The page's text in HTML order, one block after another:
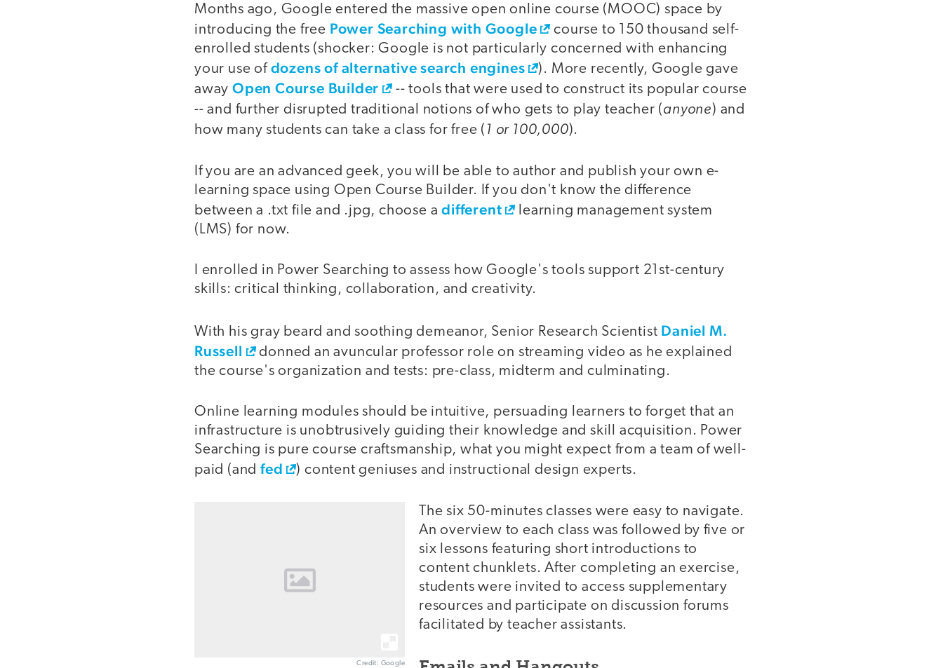
Months ago, Google entered the massive open online course (MOOC) space by
introducing the free Power Searching with Google
course to 150 thousand self-
enrolled students (shocker: Google is not particularly concerned with enhancing
your use of dozens of alternative search engines
). More recently, Google gave
away Open Course Builder
-- tools that were used to construct its popular course
-- and further disrupted traditional notions of who gets to play teacher (anyone) and
how many students can take a class for free ( 1 or 100,000).
If you are an advanced geek, you will be able to author and publish your own e-
learning space using Open Course Builder. If you don't know the difference
between a .txt file and .jpg, choose adifferent
learning management system
(LMS) for now.
I enrolled in Power Searching to assess how Google's tools support 21st-century
skills: critical thinking, collaboration, and creativity.
With his gray beard and soothing demeanor, Senior Research Scientist Daniel M.
Russell
donned an avuncular professor role on streaming video as he explained
the course's organization and tests: pre-class, midterm and culminating.
Online learning modules should be intuitive, persuading learners to forget that an
infrastructure is unobtrusively guiding their knowledge and skill acquisition. Power
Searching is pure course craftsmanship, what you might expect from a team of well-
paid (andfed ) content geniuses and instructional design experts.
Credit: Google
The six 50-minutes classes were easy to navigate.
An overview to each class was followed by five or
six lessons featuring short introductions to
content chunklets. After completing an exercise,
students were invited to access supplementary
resources and participate on discussion forums
facilitated by teacher assistants.